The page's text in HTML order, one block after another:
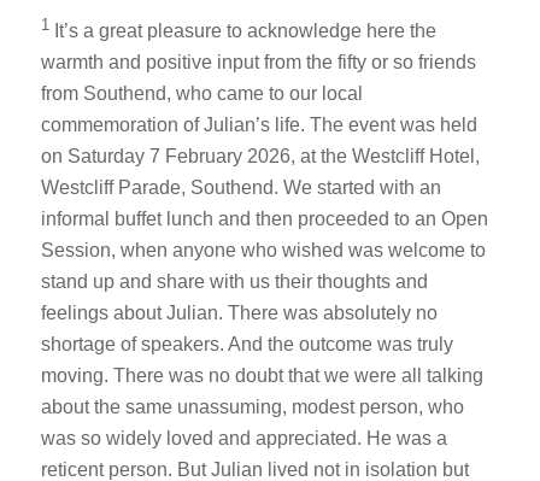
1
It’s a great pleasure to acknowledge here the
warmth and positive input from the fifty or so friends
from Southend, who came to our local
commemoration of Julian’s life. The event was held
on Saturday 7 February 2026, at the Westcliff Hotel,
Westcliff Parade, Southend. We started with an
informal buffet lunch and then proceeded to an Open
Session, when anyone who wished was welcome to
stand up and share with us their thoughts and
feelings about Julian. There was absolutely no
shortage of speakers. And the outcome was truly
moving. There was no doubt that we were all talking
about the same unassuming, modest person, who
was so widely loved and appreciated. He was a
reticent person. But Julian lived not in isolation but